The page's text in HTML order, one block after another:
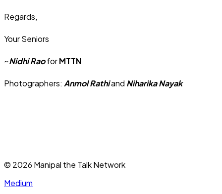
Regards,
Your Seniors
~Nidhi RaoforMTTN
Photographers: Anmol Rathiand Niharika Nayak
© 2026 Manipal the Talk Network
Medium